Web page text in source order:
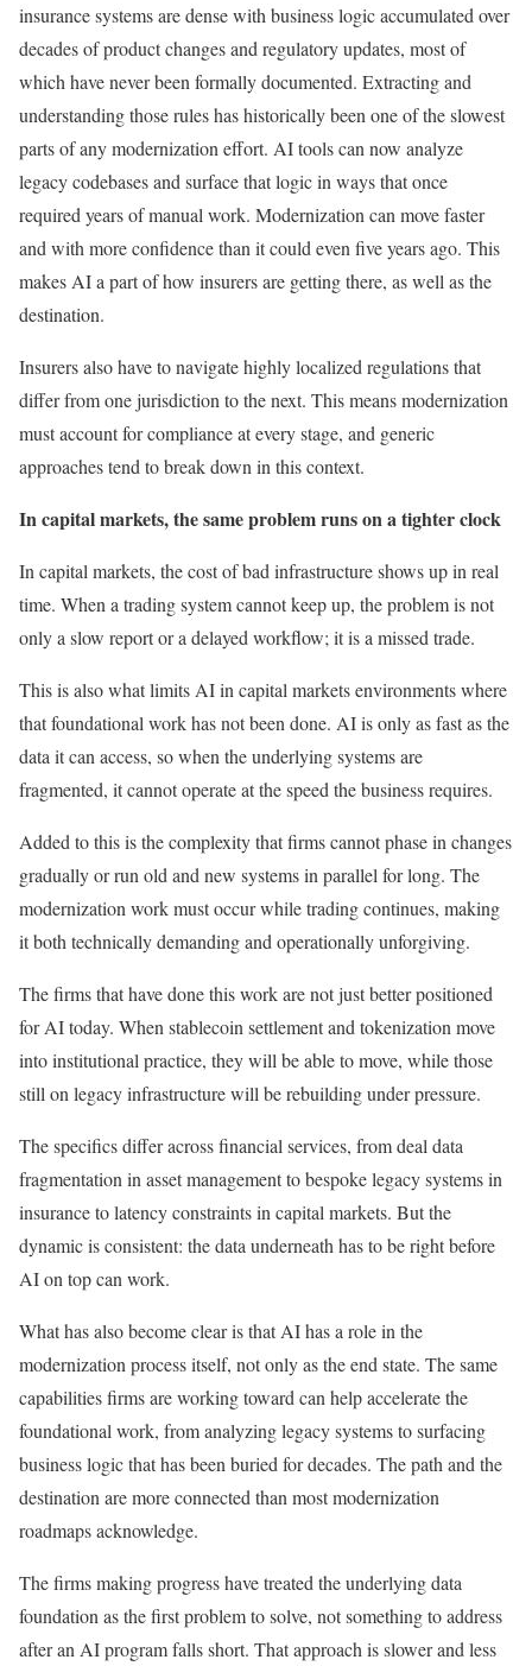
insurance systems are dense with business logic accumulated over
decades of product changes and regulatory updates, most of
which have never been formally documented. Extracting and
understanding those rules has historically been one of the slowest
parts of any modernization effort. AI tools can now analyze
legacy codebases and surface that logic in ways that once
required years of manual work. Modernization can move faster
and with more confidence than it could even five years ago. This
makes AI a part of how insurers are getting there, as well as the
destination.
Insurers also have to navigate highly localized regulations that
differ from one jurisdiction to the next. This means modernization
must account for compliance at every stage, and generic
approaches tend to break down in this context.
In capital markets, the same problem runs on a tighter clock
In capital markets, the cost of bad infrastructure shows up in real
time. When a trading system cannot keep up, the problem is not
only a slow report or a delayed workflow; it is a missed trade.
This is also what limits AI in capital markets environments where
that foundational work has not been done. AI is only as fast as the
data it can access, so when the underlying systems are
fragmented, it cannot operate at the speed the business requires.
Added to this is the complexity that firms cannot phase in changes
gradually or run old and new systems in parallel for long. The
modernization work must occur while trading continues, making
it both technically demanding and operationally unforgiving.
The firms that have done this work are not just better positioned
for AI today. When stablecoin settlement and tokenization move
into institutional practice, they will be able to move, while those
still on legacy infrastructure will be rebuilding under pressure.
The specifics differ across financial services, from deal data
fragmentation in asset management to bespoke legacy systems in
insurance to latency constraints in capital markets. But the
dynamic is consistent: the data underneath has to be right before
AI on top can work.
What has also become clear is that AI has a role in the
modernization process itself, not only as the end state. The same
capabilities firms are working toward can help accelerate the
foundational work, from analyzing legacy systems to surfacing
business logic that has been buried for decades. The path and the
destination are more connected than most modernization
roadmaps acknowledge.
The firms making progress have treated the underlying data
foundation as the first problem to solve, not something to address
after an AI program falls short. That approach is slower and less